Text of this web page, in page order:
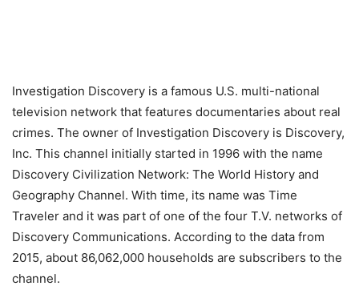
Investigation Discovery is a famous U.S. multi-national
television network that features documentaries about real
crimes. The owner of Investigation Discovery is Discovery,
Inc. This channel initially started in 1996 with the name
Discovery Civilization Network: The World History and
Geography Channel. With time, its name was Time
Traveler and it was part of one of the four T.V. networks of
Discovery Communications. According to the data from
2015, about 86,062,000 households are subscribers to the
channel.